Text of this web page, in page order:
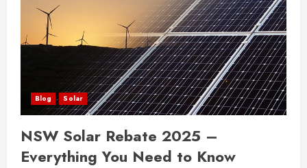
Blog Solar
NSW Solar Rebate 2025 –
Everything You Need to Know